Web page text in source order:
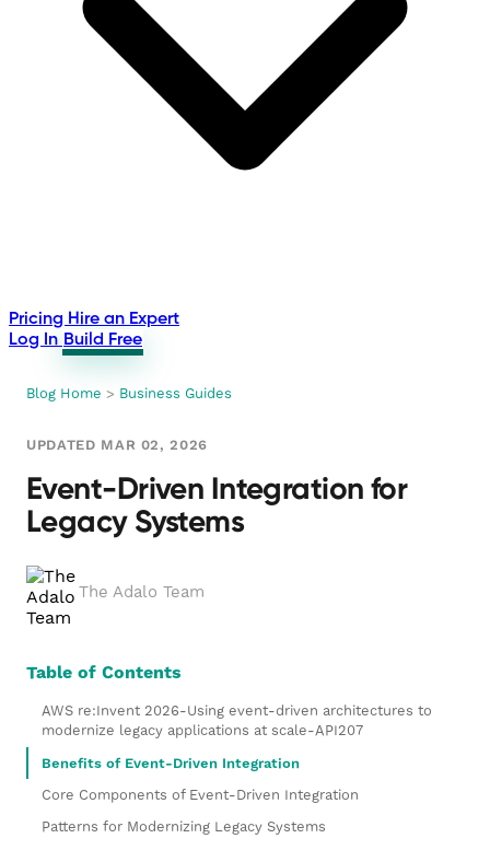
Pricing Hire an Expert
Log In Build Free
Blog Home > Business Guides
UPDATED MAR 02, 2026
Event-Driven Integration for
Legacy Systems
The Adalo Team
Table of Contents
AWS re:Invent 2026-Using event-driven architectures to
modernize legacy applications at scale-API207
Benefits of Event-Driven Integration
Core Components of Event-Driven Integration
Patterns for Modernizing Legacy Systems